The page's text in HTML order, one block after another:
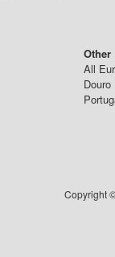
Other
All
Copyright